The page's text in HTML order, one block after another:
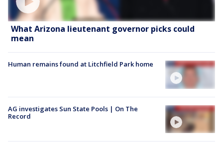
What Arizona lieutenant governor picks could
mean
Human remains found at Litchfield Park home
AG investigates Sun State Pools | On The
Record